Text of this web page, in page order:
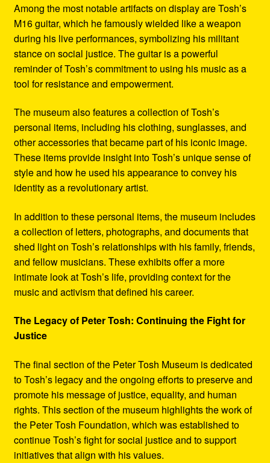
Among the most notable artifacts on display are Tosh’s
M16 guitar, which he famously wielded like a weapon
during his live performances, symbolizing his militant
stance on social justice. The guitar is a powerful
reminder of Tosh’s commitment to using his music as a
tool for resistance and empowerment.
The museum also features a collection of Tosh’s
personal items, including his clothing, sunglasses, and
other accessories that became part of his iconic image.
These items provide insight into Tosh’s unique sense of
style and how he used his appearance to convey his
identity as a revolutionary artist.
In addition to these personal items, the museum includes
a collection of letters, photographs, and documents that
shed light on Tosh’s relationships with his family, friends,
and fellow musicians. These exhibits offer a more
intimate look at Tosh’s life, providing context for the
music and activism that defined his career.
The Legacy of Peter Tosh: Continuing the Fight for
Justice
The final section of the Peter Tosh Museum is dedicated
to Tosh’s legacy and the ongoing efforts to preserve and
promote his message of justice, equality, and human
rights. This section of the museum highlights the work of
the Peter Tosh Foundation, which was established to
continue Tosh’s fight for social justice and to support
initiatives that align with his values.